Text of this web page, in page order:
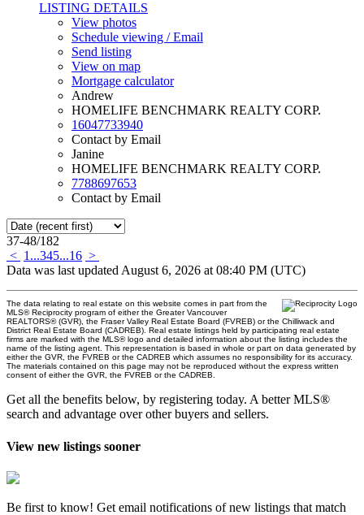
LISTING DETAILS
View photos
Schedule viewing / Email
Send listing
View on map
Mortgage calculator
Andrew
HOMELIFE BENCHMARK REALTY CORP.
16047733940
Contact by Email
Janine
HOMELIFE BENCHMARK REALTY CORP.
7788697653
Contact by Email
37-48/182
< 1 ...345...16 >
Data was last updated August 6, 2026 at 08:40 PM (UTC)
The data relating to real estate on this website comes in part from the
MLS® Reciprocity program of either the Greater Vancouver
REALTORS® (GVR), the Fraser Valley Real Estate Board (FVREB) or the Chilliwack and
District Real Estate Board (CADREB). Real estate listings held by participating real estate
firms are marked with the MLS® logo and detailed information about the listing includes the
name of the listing agent. This representation is based in whole or part on data generated by
either the GVR, the FVREB or the CADREB which assumes no responsibility for its accuracy.
The materials contained on this page may not be reproduced without the express written
consent of either the GVR, the FVREB or the CADREB.
Get all the benefits below, by registering today. A better MLS®
search and advantage over other buyers and sellers.
View new listings sooner
Be first to know! Get email notifications of new listings that match